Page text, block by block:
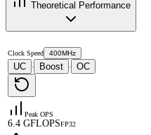
Theoretical Performance
Clock Speed 400MHz
UC · Boost · OC
Peak OPS
6.4 GFLOPSFP32